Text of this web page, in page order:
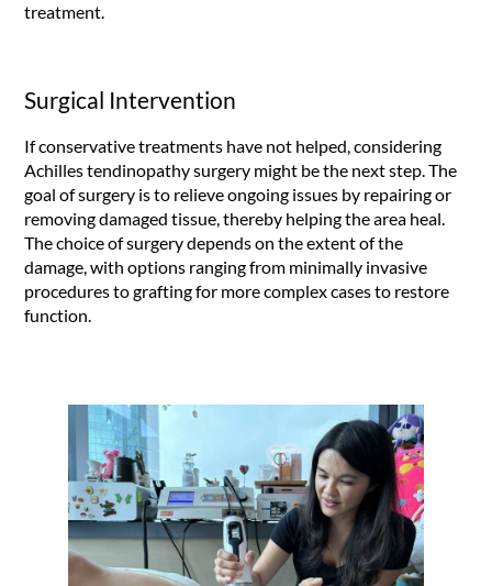
treatment.
Surgical Intervention
If conservative treatments have not helped, considering
Achilles tendinopathy surgery might be the next step. The
goal of surgery is to relieve ongoing issues by repairing or
removing damaged tissue, thereby helping the area heal.
The choice of surgery depends on the extent of the
damage, with options ranging from minimally invasive
procedures to grafting for more complex cases to restore
function.